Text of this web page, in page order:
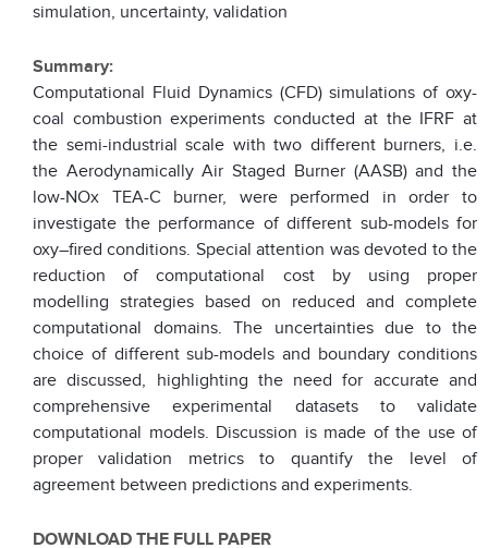
simulation, uncertainty, validation
Summary:
Computational Fluid Dynamics (CFD) simulations of oxy-
coal combustion experiments conducted at the IFRF at
the semi-industrial scale with two different burners, i.e.
the Aerodynamically Air Staged Burner (AASB) and the
low-NOx TEA-C burner, were performed in order to
investigate the performance of different sub-models for
oxy–fired conditions. Special attention was devoted to the
reduction of computational cost by using proper
modelling strategies based on reduced and complete
computational domains. The uncertainties due to the
choice of different sub-models and boundary conditions
are discussed, highlighting the need for accurate and
comprehensive experimental datasets to validate
computational models. Discussion is made of the use of
proper validation metrics to quantify the level of
agreement between predictions and experiments.
DOWNLOAD THE FULL PAPER